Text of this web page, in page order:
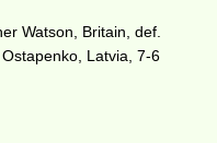
Watson, Britain, def.
Latvia, 7-6